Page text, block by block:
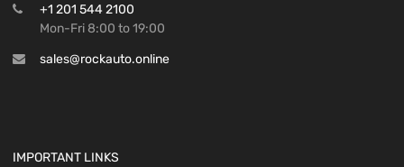
+1 201 544 2100
Mon-Fri 8:00 to 19:00
sales@rockauto.online
IMPORTANT LINKS